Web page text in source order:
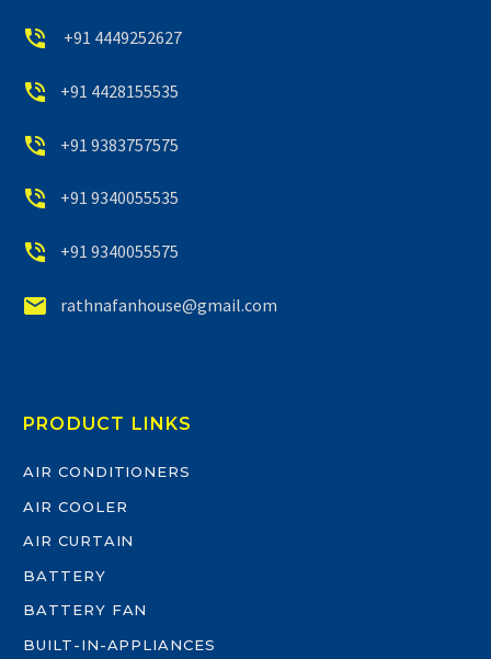

 +91 4449252627

 +91 4428155535

 +91 9383757575

 +91 9340055535

 +91 9340055575

 rathnafanhouse@gmail.com
PRODUCT LINKS
AIR CONDITIONERS
AIR COOLER
AIR CURTAIN
BATTERY
BATTERY FAN
BUILT-IN-APPLIANCES